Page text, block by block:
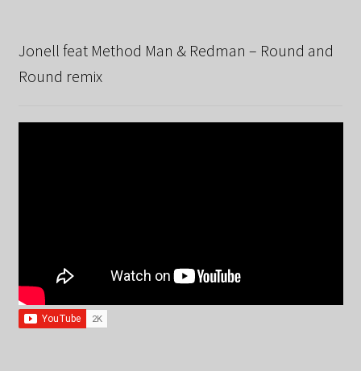
Jonell feat Method Man & Redman – Round and
Round remix